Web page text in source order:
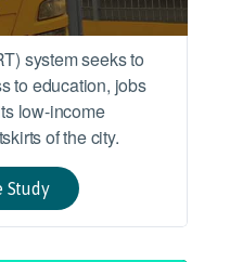
system seeks to
to education, jobs
low-income
of the city.
Study